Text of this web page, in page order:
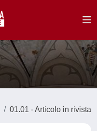
01.01 - Articolo in rivista